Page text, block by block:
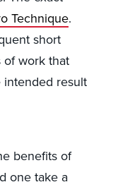
Technique.
short
of work that
intended result
benefits of
one take a